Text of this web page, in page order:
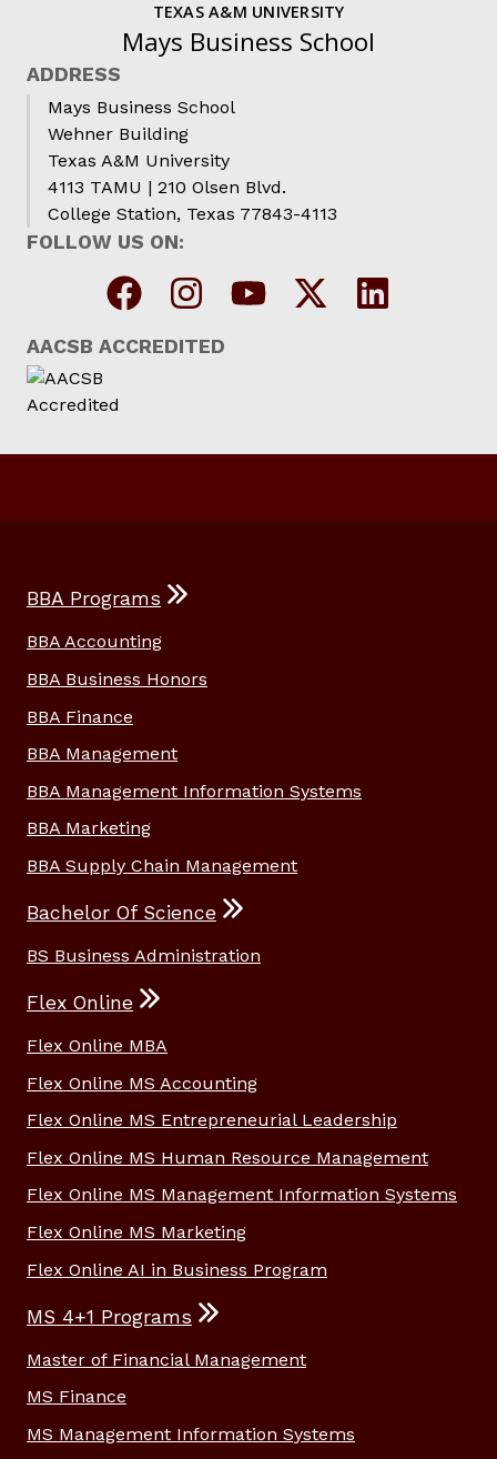
TEXAS A&M UNIVERSITY
Mays Business School
ADDRESS
Mays Business School
Wehner Building
Texas A&M University
4113 TAMU | 210 Olsen Blvd.
College Station, Texas 77843-4113
FOLLOW US ON:
AACSB ACCREDITED
BBA Programs
BBA Accounting
BBA Business Honors
BBA Finance
BBA Management
BBA Management Information Systems
BBA Marketing
BBA Supply Chain Management
Bachelor Of Science
BS Business Administration
Flex Online
Flex Online MBA
Flex Online MS Accounting
Flex Online MS Entrepreneurial Leadership
Flex Online MS Human Resource Management
Flex Online MS Management Information Systems
Flex Online MS Marketing
Flex Online AI in Business Program
MS 4+1 Programs
Master of Financial Management
MS Finance
MS Management Information Systems